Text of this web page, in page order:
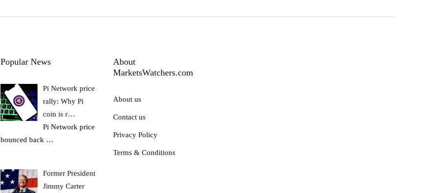
Popular News
Pi Network price
rally: Why Pi
coin is r…
Pi Network price
bounced back …
Former President
Jimmy Carter
About
MarketsWatchers.com
About us
Contact us
Privacy Policy
Terms & Conditions